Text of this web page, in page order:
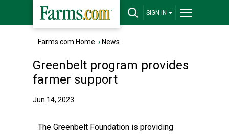
SIGN IN
Farms.com Home › News
Greenbelt program provides
farmer support
Jun 14, 2023
The Greenbelt Foundation is providing